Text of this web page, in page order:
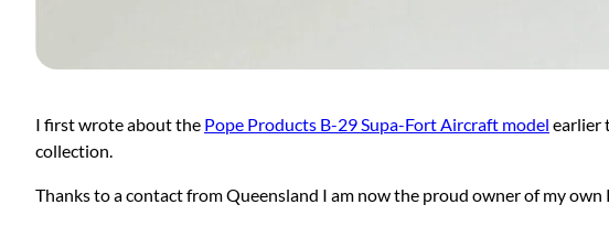
I first wrote about the Pope Products B-29 Supa-Fort Aircraft model earlier
collection.
Thanks to a contact from Queensland I am now the proud owner of my